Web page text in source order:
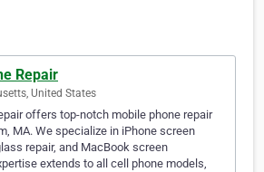
Repair
United States
offers top-notch mobile phone repair
MA. We specialize in iPhone screen
repair, and MacBook screen
extends to all cell phone models,